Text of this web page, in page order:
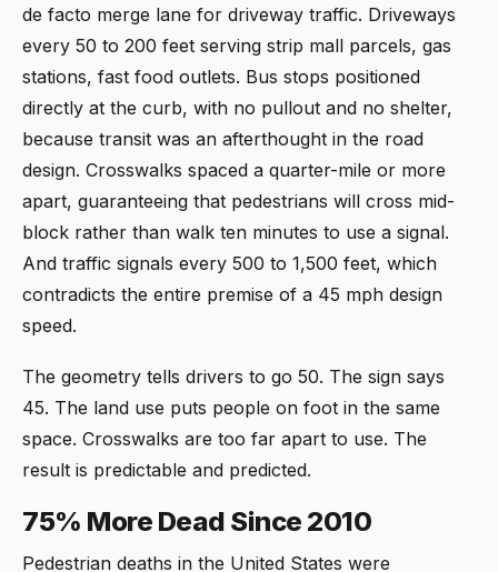
de facto merge lane for driveway traffic. Driveways
every 50 to 200 feet serving strip mall parcels, gas
stations, fast food outlets. Bus stops positioned
directly at the curb, with no pullout and no shelter,
because transit was an afterthought in the road
design. Crosswalks spaced a quarter-mile or more
apart, guaranteeing that pedestrians will cross mid-
block rather than walk ten minutes to use a signal.
And traffic signals every 500 to 1,500 feet, which
contradicts the entire premise of a 45 mph design
speed.
The geometry tells drivers to go 50. The sign says
45. The land use puts people on foot in the same
space. Crosswalks are too far apart to use. The
result is predictable and predicted.
75% More Dead Since 2010
Pedestrian deaths in the United States were